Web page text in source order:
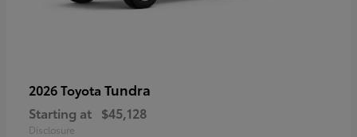
2026 Toyota Tundra
Starting at $45,128
Disclosure